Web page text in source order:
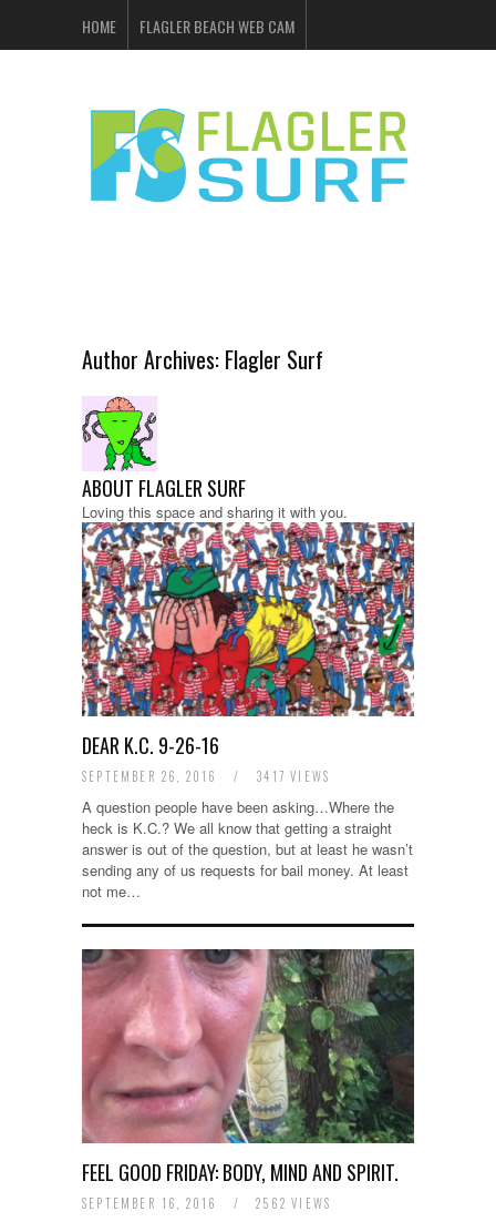
HOME FLAGLER BEACH WEB CAM
ADVERTISING
Author Archives: Flagler Surf
ABOUT FLAGLER SURF
Loving this space and sharing it with you.
DEAR K.C. 9-26-16
SEPTEMBER 26, 2016 / 3417 VIEWS
A question people have been asking…Where the
heck is K.C.? We all know that getting a straight
answer is out of the question, but at least he wasn’t
sending any of us requests for bail money. At least
not me…
FEEL GOOD FRIDAY: BODY, MIND AND SPIRIT.
SEPTEMBER 16, 2016 / 2562 VIEWS